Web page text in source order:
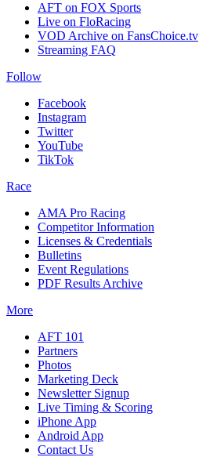
AFT on FOX Sports
Live on FloRacing
VOD Archive on FansChoice.tv
Streaming FAQ
Follow
Facebook
Instagram
Twitter
YouTube
TikTok
Race
AMA Pro Racing
Competitor Information
Licenses & Credentials
Bulletins
Event Regulations
PDF Results Archive
More
AFT 101
Partners
Photos
Marketing Deck
Newsletter Signup
Live Timing & Scoring
iPhone App
Android App
Contact Us